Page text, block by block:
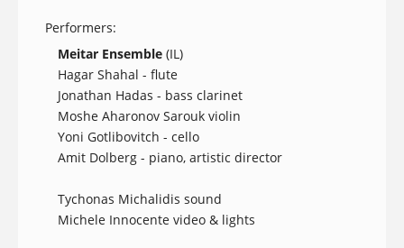
Performers:
Meitar Ensemble (IL)
Hagar Shahal - flute
Jonathan Hadas - bass clarinet
Moshe Aharonov Sarouk violin
Yoni Gotlibovitch - cello
Amit Dolberg - piano, artistic director
Tychonas Michalidis sound
Michele Innocente video & lights